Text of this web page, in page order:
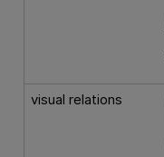
visual relations